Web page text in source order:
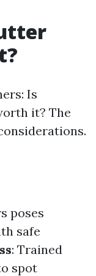
Is
it? The
poses
safe
: Trained
spot